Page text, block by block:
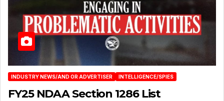
INDUSTRY NEWS/AND OR ADVERTISER INTELLIGENCE/SPIES
FY25 NDAA Section 1286 List